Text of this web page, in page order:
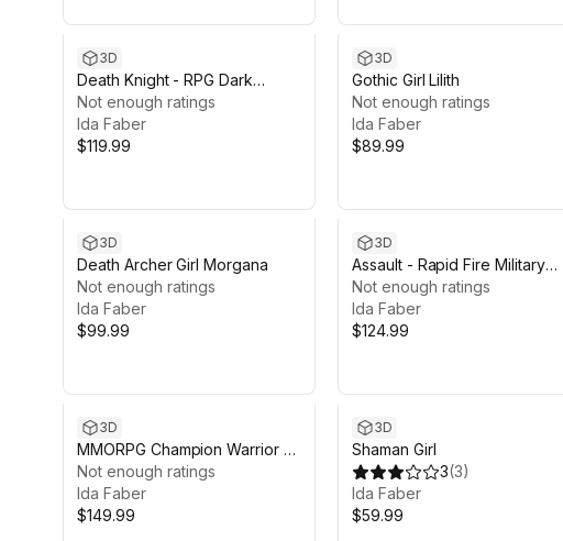
3D
Death Knight - RPG Dark
Fantasy Modular Female and
Male Characters
Not enough ratings
Ida Faber
$119.99
3D
Gothic Girl Lilith
Not enough ratings
Ida Faber
$89.99
3D
Death Archer Girl Morgana
Not enough ratings
Ida Faber
$99.99
3D
Assault - Rapid Fire Military
Character
Not enough ratings
Ida Faber
$124.99
3D
MMORPG Champion Warrior -
Medieval Fantasy Modular
Character
Not enough ratings
Ida Faber
$149.99
3D
Shaman Girl
3(3)
Ida Faber
$59.99